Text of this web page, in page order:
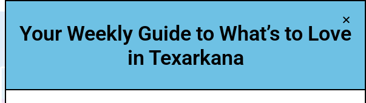
THEY’RE IN TXK VOICES ABOUT US
Your Weekly Guide to What’s to Love
in Texarkana